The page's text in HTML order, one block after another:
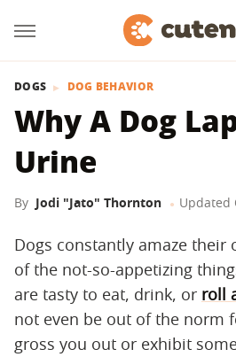
DOGS DOG BEHAVIOR
Why A Dog
Urine
By Jodi "Jato" Thornton Updated
Dogs constantly amaze their
of the not-so-appetizing
are tasty to eat, drink, or roll
not even be out of the norm
gross you out or exhibit